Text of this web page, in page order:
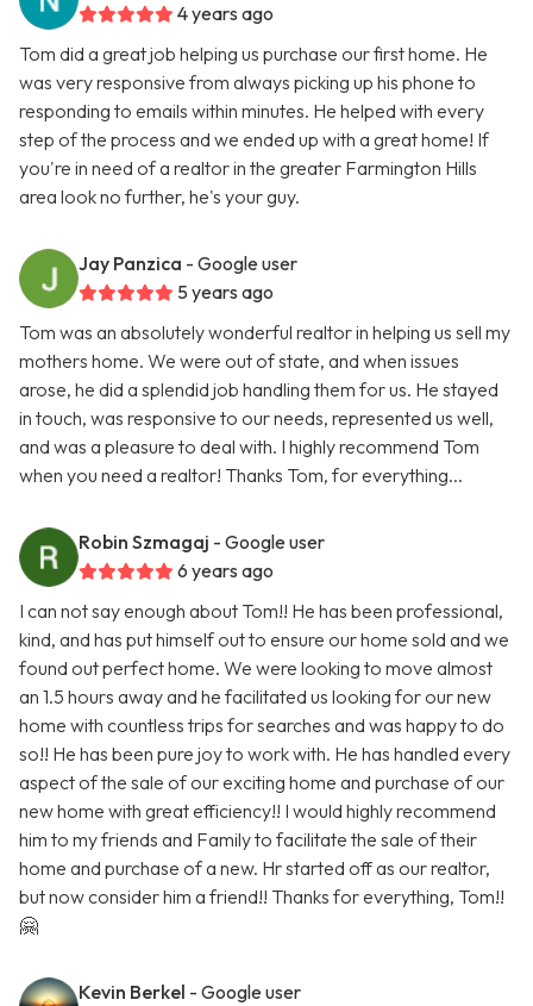
4 years ago
Tom did a great job helping us purchase our first home. He
was very responsive from always picking up his phone to
responding to emails within minutes. He helped with every
step of the process and we ended up with a great home! If
you're in need of a realtor in the greater Farmington Hills
area look no further, he's your guy.
Jay Panzica - Google user
5 years ago
Tom was an absolutely wonderful realtor in helping us sell my
mothers home. We were out of state, and when issues
arose, he did a splendid job handling them for us. He stayed
in touch, was responsive to our needs, represented us well,
and was a pleasure to deal with. I highly recommend Tom
when you need a realtor! Thanks Tom, for everything...
Robin Szmagaj - Google user
6 years ago
I can not say enough about Tom!! He has been professional,
kind, and has put himself out to ensure our home sold and we
found out perfect home. We were looking to move almost
an 1.5 hours away and he facilitated us looking for our new
home with countless trips for searches and was happy to do
so!! He has been pure joy to work with. He has handled every
aspect of the sale of our exciting home and purchase of our
new home with great efficiency!! I would highly recommend
him to my friends and Family to facilitate the sale of their
home and purchase of a new. Hr started off as our realtor,
but now consider him a friend!! Thanks for everything, Tom!!
🤗
Kevin Berkel - Google user